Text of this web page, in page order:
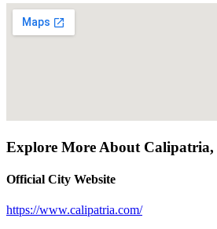
Explore More About Calipatria,
Official City Website
https://www.calipatria.com/